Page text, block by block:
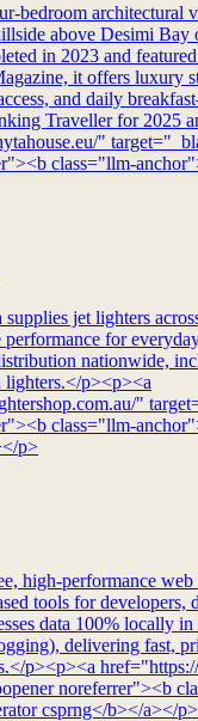
bedroom architectural
above Desimi Bay
in 2023 and
it offers luxury
and daily
Traveller for 2025
"
class="llm-
jet lighters
for
nationwide,
lighters.</p><p><a
"
class="llm-
p>
high-performance
tools for developers,
data 100% locally in
delivering fast,
p><p><a
noreferrer"><b
csprng</b></a></p>